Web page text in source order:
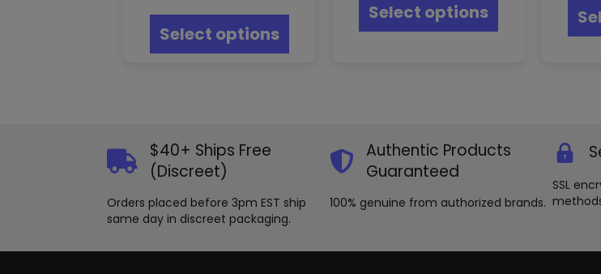
Select options
multiple
chosen
product
Select options
multiple
on
page
$40+ Ships Free
(Discreet)
Orders placed before 3pm EST ship
same day in discreet packaging.
Authentic Products
Guaranteed
100% genuine from authorized brands.
SSL